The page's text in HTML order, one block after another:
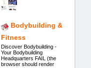
Bodybuilding &
Fitness
Discover Bodybuilding -
Your Bodybuilding
Headquarters FAIL (the
browser should render